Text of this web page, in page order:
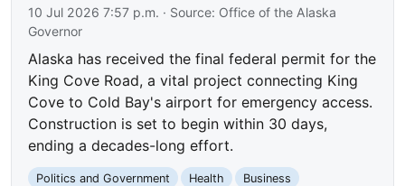
10 Jul 2026 7:57 p.m. · Source: Office of the Alaska
Governor
Alaska has received the final federal permit for the
King Cove Road, a vital project connecting King
Cove to Cold Bay's airport for emergency access.
Construction is set to begin within 30 days,
ending a decades-long effort.
Politics and Government Health
Business